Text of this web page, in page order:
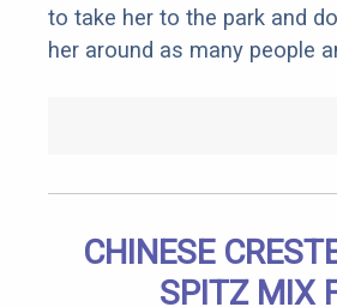
to take her to the park and
her around as many people
CHINESE
SPITZ MIX